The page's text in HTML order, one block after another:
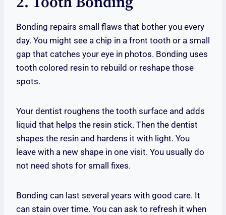
Bonding repairs small flaws that bother you every
day. You might see a chip in a front tooth or a small
gap that catches your eye in photos. Bonding uses
tooth colored resin to rebuild or reshape those
spots.
Your dentist roughens the tooth surface and adds
liquid that helps the resin stick. Then the dentist
shapes the resin and hardens it with light. You
leave with a new shape in one visit. You usually do
not need shots for small fixes.
Bonding can last several years with good care. It
can stain over time. You can ask to refresh it when